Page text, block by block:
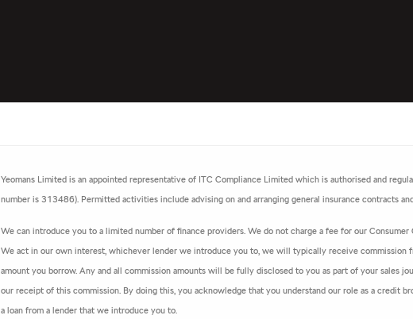
Yeomans Limited is an appointed representative of ITC Compliance Limited which is authorised and
number is 313486). Permitted activities include advising on and arranging general insurance contracts
We can introduce you to a limited number of finance providers. We do not charge a fee for our
We act in our own interest, whichever lender we introduce you to, we will typically receive commission
amount you borrow. Any and all commission amounts will be fully disclosed to you as part of your sales
our receipt of this commission. By doing this, you acknowledge that you understand our role as a credit
a loan from a lender that we introduce you to.